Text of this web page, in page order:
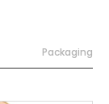
Packaging